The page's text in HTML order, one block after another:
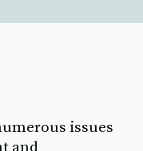
issues
and